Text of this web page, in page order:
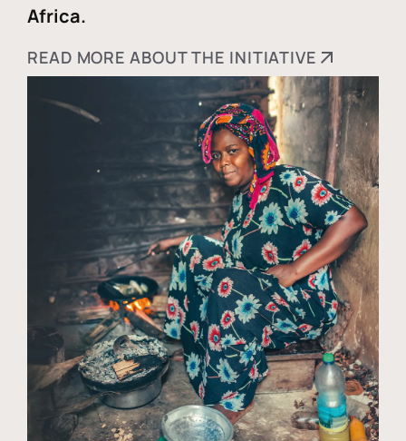
Africa.
READ MORE ABOUT THE INITIATIVE